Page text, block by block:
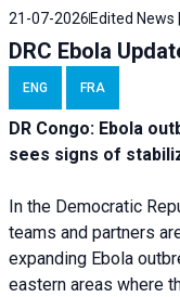
21-07-2026 Edited News
DRC Ebola
ENG FRA
DR Congo: Ebola
sees signs of
In the Democratic
teams and partners
expanding Ebola
eastern areas where